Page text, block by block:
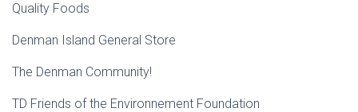
Quality Foods
Denman Island General Store
The Denman Community!
TD Friends of the Environnement Foundation